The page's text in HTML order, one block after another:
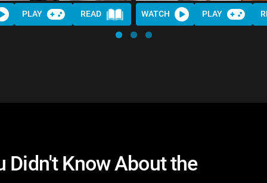
PLAY READ WATCH PLAY
Didn't Know About the